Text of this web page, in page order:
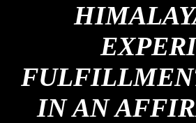
IN AN